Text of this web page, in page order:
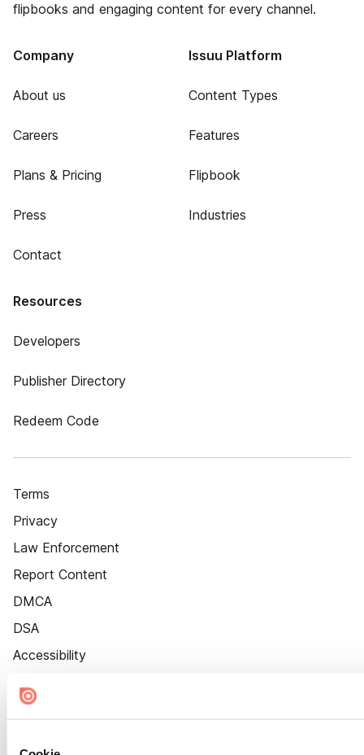
flipbooks and engaging content for every channel.
Company
About us
Careers
Plans & Pricing
Press
Contact
Issuu Platform
Content Types
Features
Flipbook
Industries
Resources
Developers
Publisher Directory
Redeem Code
Terms
Privacy
Law Enforcement
Report Content
DMCA
DSA
Accessibility